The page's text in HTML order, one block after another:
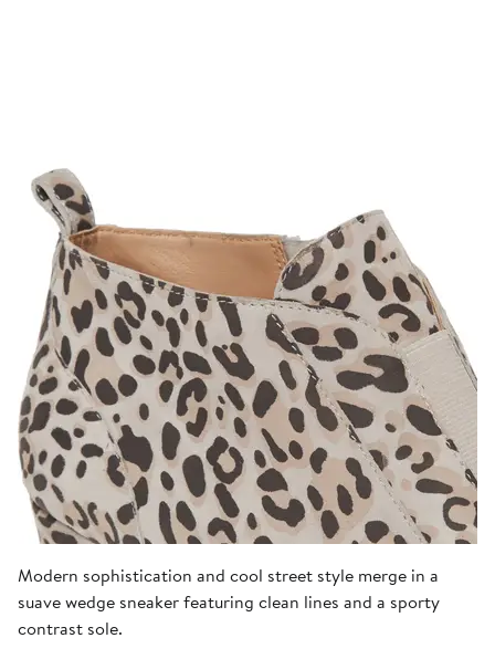
Modern sophistication and cool street style merge in a
suave wedge sneaker featuring clean lines and a sporty
contrast sole.